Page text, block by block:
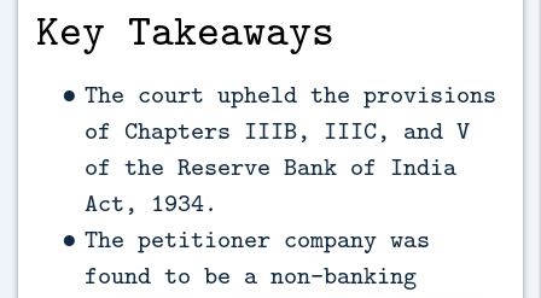
Key Takeaways
The court upheld the provisions
of Chapters IIIB, IIIC, and V
of the Reserve Bank of India
Act, 1934.
The petitioner company was
found to be a non-banking